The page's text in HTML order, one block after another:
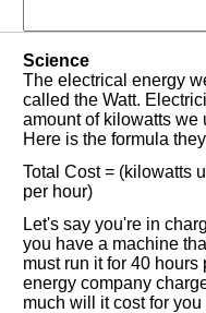
Science
The electrical energy
called the Watt.
amount of kilowatts we
Here is the formula
Total Cost = (kilowatts
per hour)
Let's say you're in
you have a machine
must run it for 40
energy company
much will it cost for